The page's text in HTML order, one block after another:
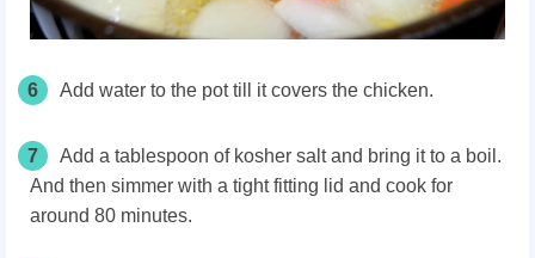
6 Add water to the pot till it covers the chicken.
7
Add a tablespoon of kosher salt and bring it to a boil.
And then simmer with a tight fitting lid and cook for
around 80 minutes.